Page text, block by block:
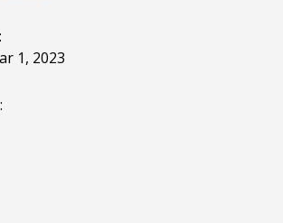
:
1, 2023
: